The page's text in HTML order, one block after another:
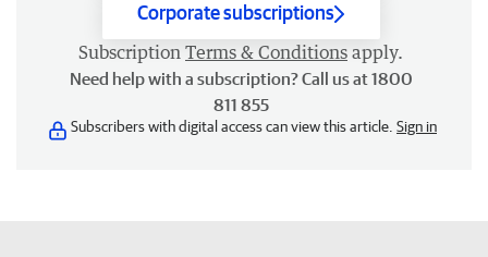
Corporate subscriptions
Subscription Terms & Conditions apply.
Need help with a subscription? Call us at 1800
811 855
Subscribers with digital access can view this article. Sign in